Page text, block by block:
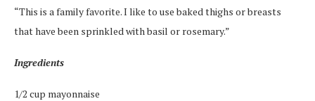
“This is a family favorite. I like to use baked thighs or breasts
that have been sprinkled with basil or rosemary.”
Ingredients
1/2 cup mayonnaise